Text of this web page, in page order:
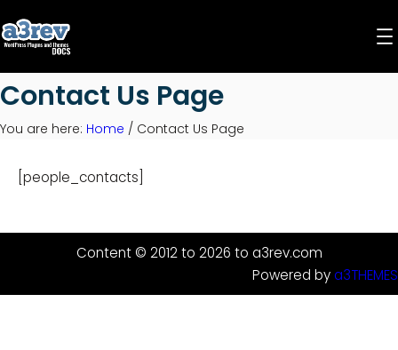
to
Contact Us Page
You are here: Home / Contact Us Page
[people_contacts]
Content © 2012 to 2026 to a3rev.com
Powered bya3THEMES